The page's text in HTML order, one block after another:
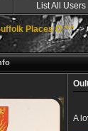
List All Users
Places O ***->
A